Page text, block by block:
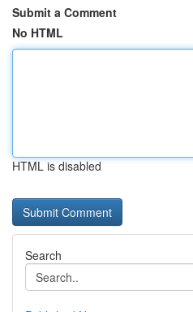
Submit a Comment
No HTML
HTML is disabled
Search